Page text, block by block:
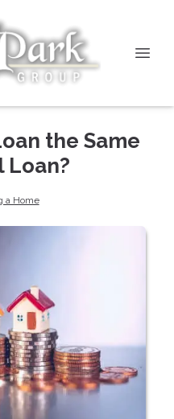
the Same
Loan?
a Home